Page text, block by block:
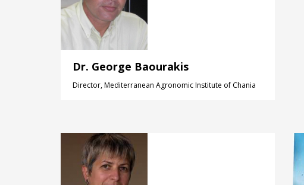
Dr. George Baourakis
Director, Mediterranean Agronomic Institute of Chania